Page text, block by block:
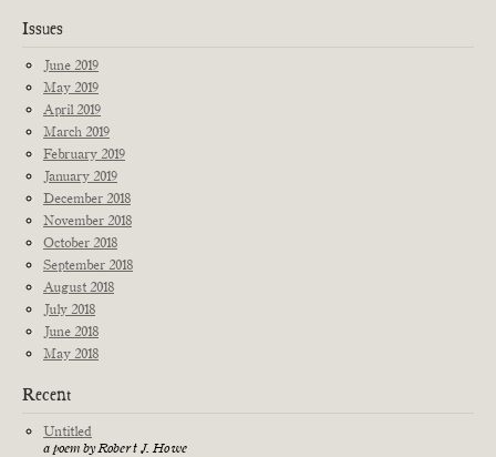
Issues
June 2019
May 2019
April 2019
March 2019
February 2019
January 2019
December 2018
November 2018
October 2018
September 2018
August 2018
July 2018
June 2018
May 2018
Recent
Untitled
a poem by Robert J. Howe